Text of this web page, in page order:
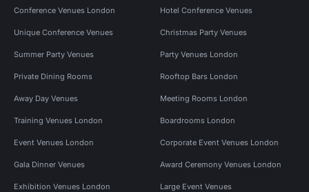
Conference Venues London Hotel Conference Venues
Unique Conference Venues Christmas Party Venues
Summer Party Venues Party Venues London
Private Dining Rooms Rooftop Bars London
Away Day Venues Meeting Rooms London
Training Venues London Boardrooms London
Event Venues London Corporate Event Venues London
Gala Dinner Venues Award Ceremony Venues London
Exhibition Venues London Large Event Venues